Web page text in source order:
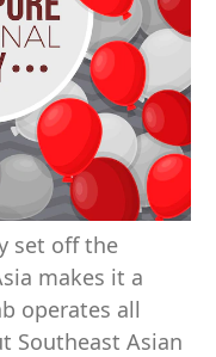
set off the
makes it a
operates all
Southeast Asian